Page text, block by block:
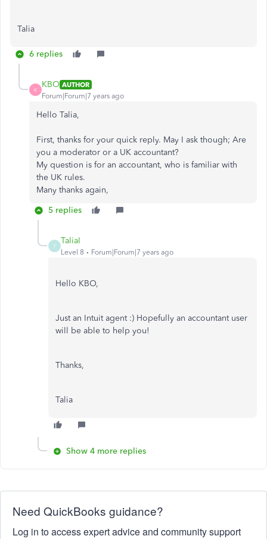
Talia
6 replies
K
KBO AUTHOR
Forum|Forum|7 years ago
Hello Talia,
First, thanks for your quick reply. May I ask though; Are
you a moderator or a UK accountant?
My question is for an accountant, who is familiar with
the UK rules.
Many thanks again,
5 replies
T
TaliaI
Level 8 Forum|Forum|7 years ago
Hello KBO,
Just an Intuit agent :) Hopefully an accountant user
will be able to help you!
Thanks,
Talia
Show 4 more replies
Need QuickBooks guidance?
Log in to access expert advice and community support